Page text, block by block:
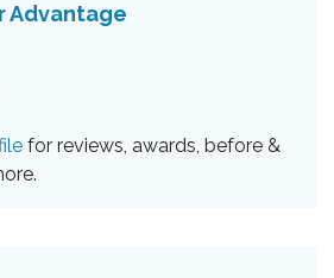
Advantage
for reviews, awards, before &